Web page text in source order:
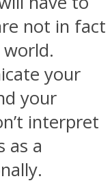
not in fact
your
your
interpret
as a